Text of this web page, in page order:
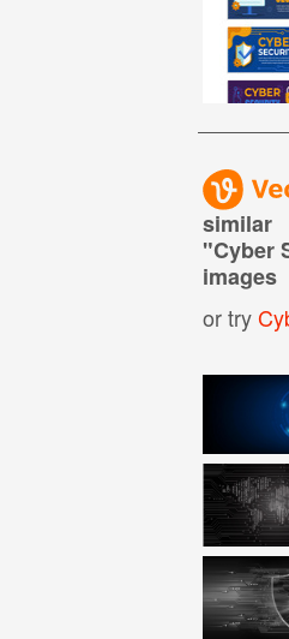
similar
"Cyber
images
or try